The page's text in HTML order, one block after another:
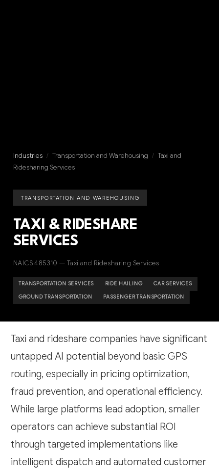
Industries / Transportation and Warehousing / Taxi and
Ridesharing Services
TRANSPORTATION AND WAREHOUSING
TAXI & RIDESHARE
SERVICES
NAICS 485310 — Taxi and Ridesharing Services
TRANSPORTATION SERVICES RIDE HAILING CAR SERVICES
GROUND TRANSPORTATION PASSENGER TRANSPORTATION
Taxi and rideshare companies have significant
untapped AI potential beyond basic GPS
routing, especially in pricing optimization,
fraud prevention, and operational efficiency.
While large platforms lead adoption, smaller
operators can achieve substantial ROI
through targeted implementations like
intelligent dispatch and automated customer